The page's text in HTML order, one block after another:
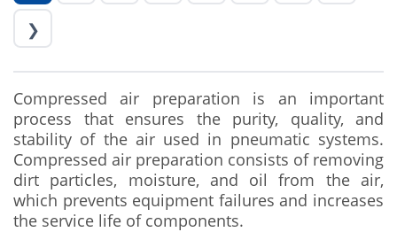
❯
Compressed air preparation is an important
process that ensures the purity, quality, and
stability of the air used in pneumatic systems.
Compressed air preparation consists of removing
dirt particles, moisture, and oil from the air,
which prevents equipment failures and increases
the service life of components.